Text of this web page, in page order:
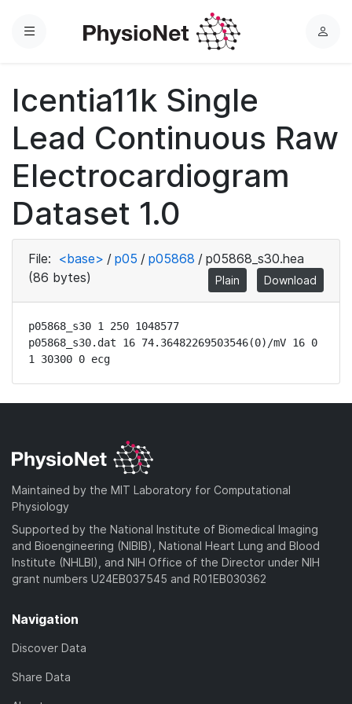
Menu
L
Icentia11k Single
Lead Continuous Raw
Electrocardiogram
Dataset 1.0
File: <base> / p05 / p05868 / p05868_s30.hea
(86 bytes)
Plain Download
p05868_s30 1 250 1048577
p05868_s30.dat 16 74.36482269503546(0)/mV 16 0
1 30300 0 ecg
Maintained by the MIT Laboratory for Computational
Physiology
Supported by the National Institute of Biomedical Imaging
and Bioengineering (NIBIB), National Heart Lung and Blood
Institute (NHLBI), and NIH Office of the Director under NIH
grant numbers U24EB037545 and R01EB030362
Navigation
Discover Data
Share Data